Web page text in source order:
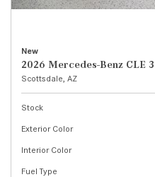
New
2026 Mercedes-Benz CLE
Scottsdale, AZ
Stock
Exterior Color
Interior Color
Fuel Type